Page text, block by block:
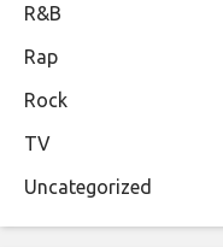
R&B
Rap
Rock
TV
Uncategorized